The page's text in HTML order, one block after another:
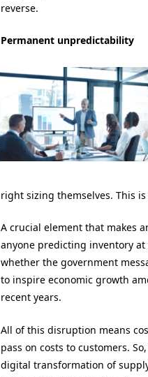
reverse.
Permanent unpredictability
right sizing themselves. This
A crucial element that makes
anyone predicting inventory
whether the government
to inspire economic growth
recent years.
All of this disruption means
pass on costs to customers.
digital transformation of